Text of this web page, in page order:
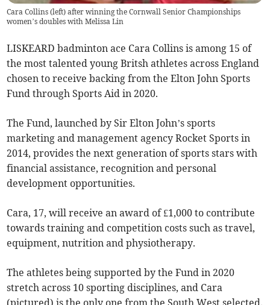
Cara Collins (left) after winning the Cornwall Senior Championships
women’s doubles with Melissa Lin
LISKEARD badminton ace Cara Collins is among 15 of
the most talented young Britsh athletes across England
chosen to receive backing from the Elton John Sports
Fund through Sports Aid in 2020.
The Fund, launched by Sir Elton John’s sports
marketing and management agency Rocket Sports in
2014, provides the next generation of sports stars with
financial assistance, recognition and personal
development opportunities.
Cara, 17, will receive an award of £1,000 to contribute
towards training and competition costs such as travel,
equipment, nutrition and physiotherapy.
The athletes being supported by the Fund in 2020
stretch across 10 sporting disciplines, and Cara